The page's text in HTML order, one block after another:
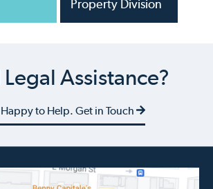
Property Division
Assistance?
to Help. Get in Touch